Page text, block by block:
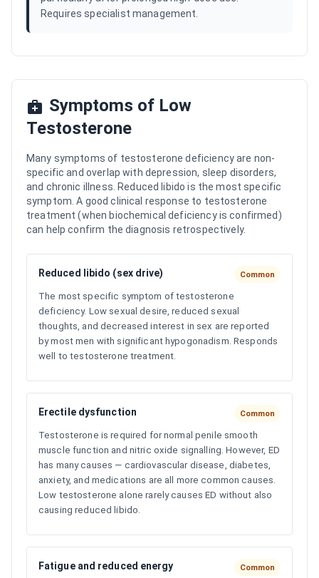
Requires specialist management.
Symptoms of Low
Testosterone
Many symptoms of testosterone deficiency are non-
specific and overlap with depression, sleep disorders,
and chronic illness. Reduced libido is the most specific
symptom. A good clinical response to testosterone
treatment (when biochemical deficiency is confirmed)
can help confirm the diagnosis retrospectively.
Reduced libido (sex drive) Common
The most specific symptom of testosterone
deficiency. Low sexual desire, reduced sexual
thoughts, and decreased interest in sex are reported
by most men with significant hypogonadism. Responds
well to testosterone treatment.
Erectile dysfunction Common
Testosterone is required for normal penile smooth
muscle function and nitric oxide signalling. However, ED
has many causes — cardiovascular disease, diabetes,
anxiety, and medications are all more common causes.
Low testosterone alone rarely causes ED without also
causing reduced libido.
Fatigue and reduced energy Common